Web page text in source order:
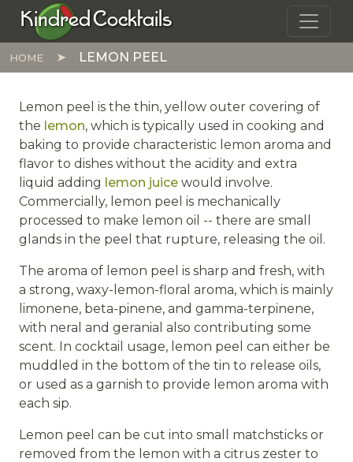
Skip to main content
Kindred Cocktails
HOME LEMON PEEL
Lemon peel is the thin, yellow outer covering of
the lemon, which is typically used in cooking and
baking to provide characteristic lemon aroma and
flavor to dishes without the acidity and extra
liquid adding lemon juice would involve.
Commercially, lemon peel is mechanically
processed to make lemon oil -- there are small
glands in the peel that rupture, releasing the oil.
The aroma of lemon peel is sharp and fresh, with
a strong, waxy-lemon-floral aroma, which is mainly
limonene, beta-pinene, and gamma-terpinene,
with neral and geranial also contributing some
scent. In cocktail usage, lemon peel can either be
muddled in the bottom of the tin to release oils,
or used as a garnish to provide lemon aroma with
each sip.
Lemon peel can be cut into small matchsticks or
removed from the lemon with a citrus zester to